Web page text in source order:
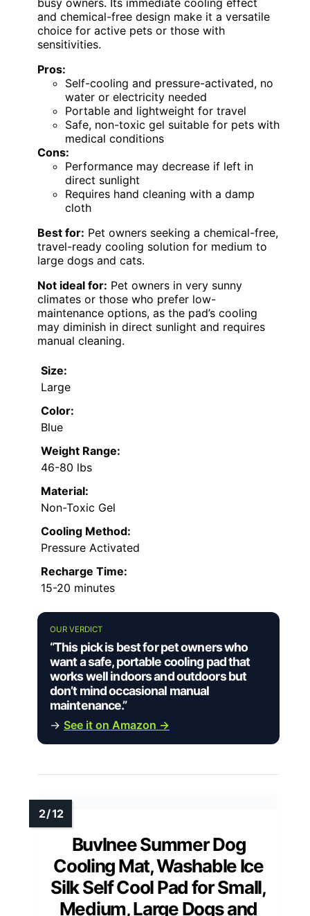
busy owners. Its immediate cooling effect
and chemical-free design make it a versatile
choice for active pets or those with
sensitivities.
Pros:
Self-cooling and pressure-activated, no
water or electricity needed
Portable and lightweight for travel
Safe, non-toxic gel suitable for pets with
medical conditions
Cons:
Performance may decrease if left in
direct sunlight
Requires hand cleaning with a damp
cloth
Best for: Pet owners seeking a chemical-free,
travel-ready cooling solution for medium to
large dogs and cats.
Not ideal for: Pet owners in very sunny
climates or those who prefer low-
maintenance options, as the pad’s cooling
may diminish in direct sunlight and requires
manual cleaning.
Size:
Large
Color:
Blue
Weight Range:
46-80 lbs
Material:
Non-Toxic Gel
Cooling Method:
Pressure Activated
Recharge Time:
15-20 minutes
OUR VERDICT
“This pick is best for pet owners who
want a safe, portable cooling pad that
works well indoors and outdoors but
don’t mind occasional manual
maintenance.”
→ See it on Amazon →
Buvlnee Summer Dog
Cooling Mat, Washable Ice
Silk Self Cool Pad for Small,
Medium, Large Dogs and